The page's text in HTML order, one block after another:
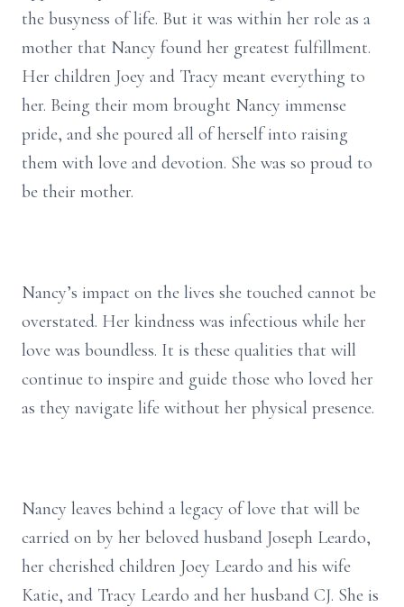
the busyness of life. But it was within her role as a
mother that Nancy found her greatest fulfillment.
Her children Joey and Tracy meant everything to
her. Being their mom brought Nancy immense
pride, and she poured all of herself into raising
them with love and devotion. She was so proud to
be their mother.
Nancy’s impact on the lives she touched cannot be
overstated. Her kindness was infectious while her
love was boundless. It is these qualities that will
continue to inspire and guide those who loved her
as they navigate life without her physical presence.
Nancy leaves behind a legacy of love that will be
carried on by her beloved husband Joseph Leardo,
her cherished children Joey Leardo and his wife
Katie, and Tracy Leardo and her husband CJ. She is